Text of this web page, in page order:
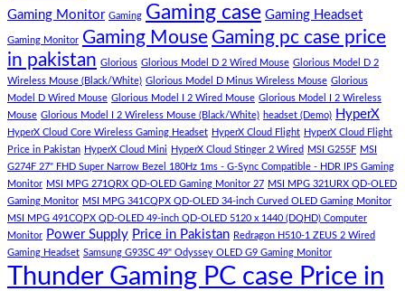
(Panda
Gaming
Store)
adipisicing
elit,
sed
do
eiusmod
tempor
(Demo)
Gaming Monitor Gaming Gaming case Gaming Headset
Gaming Monitor Gaming Mouse Gaming pc case price
in pakistan Glorious Glorious Model D 2 Wired Mouse Glorious Model D 2
Wireless Mouse (Black/White) Glorious Model D Minus Wireless Mouse Glorious
Model D Wired Mouse Glorious Model I 2 Wired Mouse Glorious Model I 2 Wireless
Mouse Glorious Model I 2 Wireless Mouse (Black/White) headset (Demo) HyperX
HyperX Cloud Core Wireless Gaming Headset HyperX Cloud Flight HyperX Cloud Flight
Price in Pakistan HyperX Cloud Mini HyperX Cloud Stinger 2 Wired MSI G255F MSI
G274F 27" FHD Super Narrow Bezel 180Hz 1ms - G-Sync Compatible - HDR IPS Gaming
Monitor MSI MPG 271QRX QD-OLED Gaming Monitor 27 MSI MPG 321URX QD-OLED
Gaming Monitor MSI MPG 341CQPX QD-OLED 34-inch Curved OLED Gaming Monitor
MSI MPG 491CQPX QD-OLED 49-inch QD-OLED 5120 x 1440 (DQHD) Computer
Monitor Power Supply Price in Pakistan Redragon H510-1 ZEUS 2 Wired
Gaming Headset Samsung G93SC 49" Odyssey OLED G9 Gaming Monitor
Thunder Gaming PC case Price in